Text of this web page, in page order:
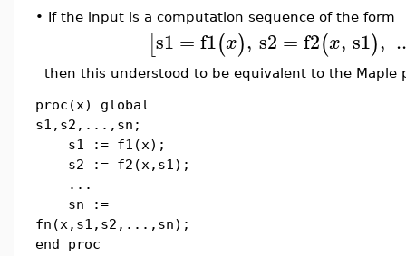
• If the input is a computation sequence of the form
[s1 = f1(x), s2 =f2(x, s1),
then this understood to be equivalent to the Maple
proc(x) global
s1,s2,...,sn;
s1 := f1(x);
s2 := f2(x,s1);
...
sn :=
fn(x,s1,s2,...,sn);
end proc